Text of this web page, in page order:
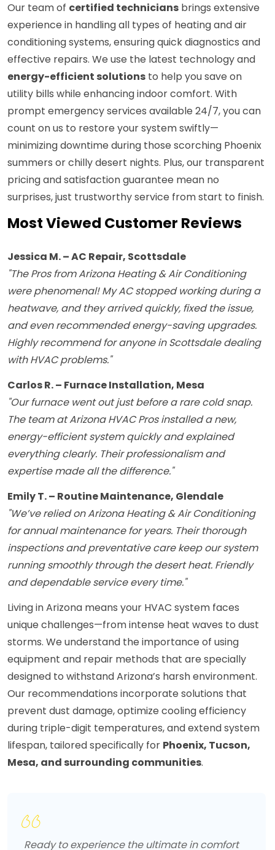
Our team of certified technicians brings extensive
experience in handling all types of heating and air
conditioning systems, ensuring quick diagnostics and
effective repairs. We use the latest technology and
energy-efficient solutions to help you save on
utility bills while enhancing indoor comfort. With
prompt emergency services available 24/7, you can
count on us to restore your system swiftly—
minimizing downtime during those scorching Phoenix
summers or chilly desert nights. Plus, our transparent
pricing and satisfaction guarantee mean no
surprises, just trustworthy service from start to finish.
Most Viewed Customer Reviews
Jessica M. – AC Repair, Scottsdale
"The Pros from Arizona Heating & Air Conditioning
were phenomenal! My AC stopped working during a
heatwave, and they arrived quickly, fixed the issue,
and even recommended energy-saving upgrades.
Highly recommend for anyone in Scottsdale dealing
with HVAC problems."
Carlos R. – Furnace Installation, Mesa
"Our furnace went out just before a rare cold snap.
The team at Arizona HVAC Pros installed a new,
energy-efficient system quickly and explained
everything clearly. Their professionalism and
expertise made all the difference."
Emily T. – Routine Maintenance, Glendale
"We’ve relied on Arizona Heating & Air Conditioning
for annual maintenance for years. Their thorough
inspections and preventative care keep our system
running smoothly through the desert heat. Friendly
and dependable service every time."
Living in Arizona means your HVAC system faces
unique challenges—from intense heat waves to dust
storms. We understand the importance of using
equipment and repair methods that are specially
designed to withstand Arizona’s harsh environment.
Our recommendations incorporate solutions that
prevent dust damage, optimize cooling efficiency
during triple-digit temperatures, and extend system
lifespan, tailored specifically for Phoenix, Tucson,
Mesa, and surrounding communities.
Ready to experience the ultimate in comfort